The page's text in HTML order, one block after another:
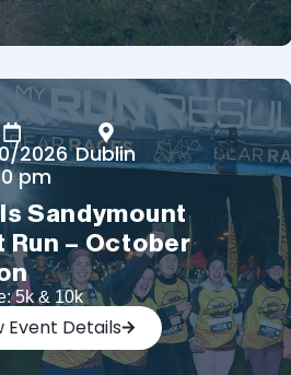
2026
pm
Dublin
Sandymount
Run – October
5k & 10k
Event Details